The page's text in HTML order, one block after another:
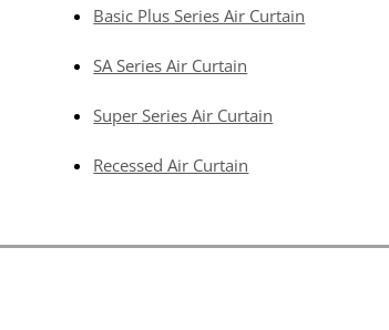
Basic Plus Series Air Curtain
SA Series Air Curtain
Super Series Air Curtain
Recessed Air Curtain